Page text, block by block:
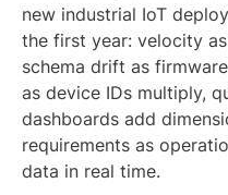
new industrial IoT
the first year: velocity
schema drift as
as device IDs multiply,
dashboards add
requirements as
data in real time.